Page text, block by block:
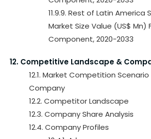
11.9.9. Rest of Latin America
Market Size Value (US$ Mn)
Component, 2020-2033
12. Competitive Landscape &
12.1. Market Competition Scenario
Company
12.2. Competitor Landscape
12.3. Company Share Analysis
12.4. Company Profiles